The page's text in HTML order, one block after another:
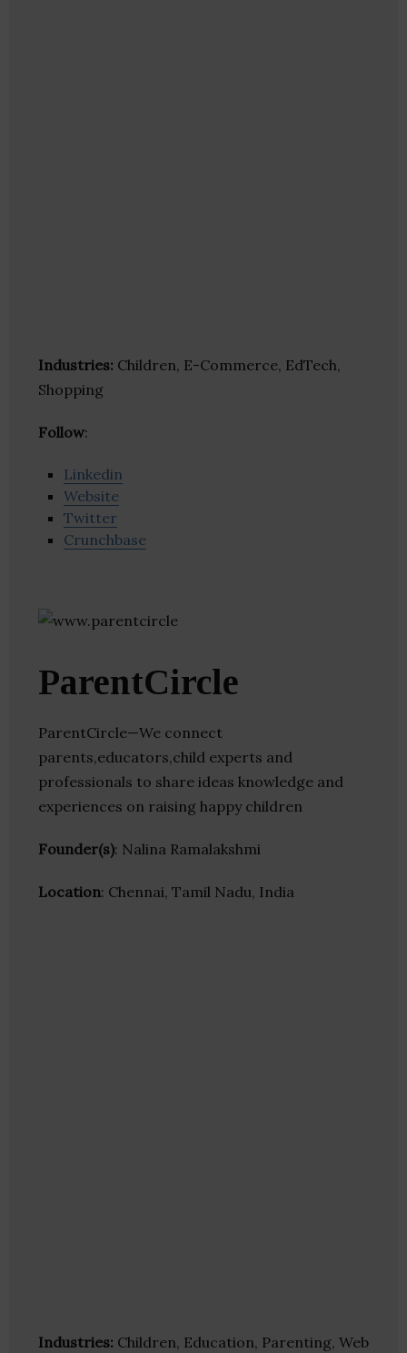
Industries: Children, E-Commerce, EdTech,
Shopping
Follow:
Linkedin
Website
Twitter
Crunchbase
ParentCircle
ParentCircle—We connect
parents,educators,child experts and
professionals to share ideas knowledge and
experiences on raising happy children
Founder(s): Nalina Ramalakshmi
Location: Chennai, Tamil Nadu, India
Industries: Children, Education, Parenting, Web